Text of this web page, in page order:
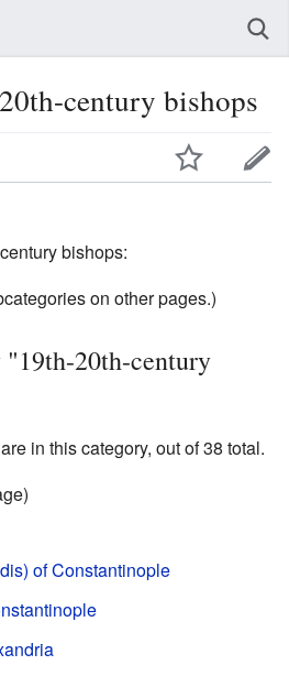
century bishops
bishops:
on other pages.)
"19th-20th-century
in this category, out of 38 total.
of Constantinople